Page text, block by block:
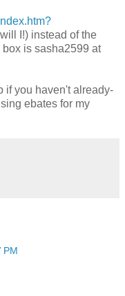
I!) instead of the
is sasha2599 at
if you haven't already-
ebates for my
PM